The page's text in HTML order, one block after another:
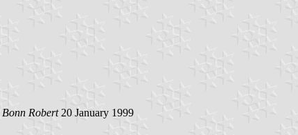
Bonn Robert20 January 1999